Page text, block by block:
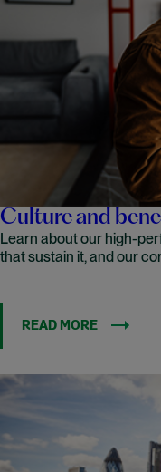
Culture and
Learn about our high-
that sustain it, and our
READ MORE